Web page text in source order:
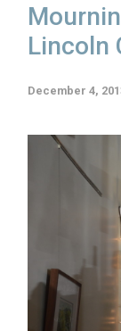
Lincoln
December 4,